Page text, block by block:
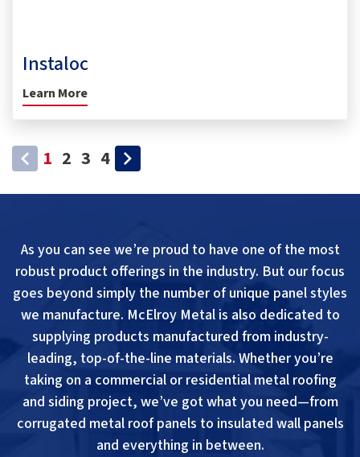
Instaloc
Learn More
1 2 3 4
As you can see we’re proud to have one of the most
robust product offerings in the industry. But our focus
goes beyond simply the number of unique panel styles
we manufacture. McElroy Metal is also dedicated to
supplying products manufactured from industry-
leading, top-of-the-line materials. Whether you’re
taking on a commercial or residential metal roofing
and siding project, we’ve got what you need—from
corrugated metal roof panels to insulated wall panels
and everything in between.